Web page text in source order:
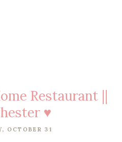
Restaurant ||
♥
OCTOBER 31